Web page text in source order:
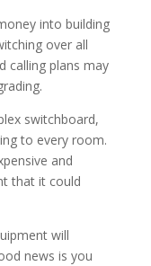
into building
over all
calling plans may
switchboard,
to every room.
and
that it could
will
news is you